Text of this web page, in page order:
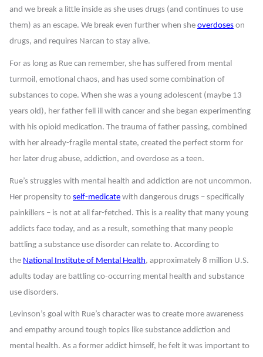
and we break a little inside as she uses drugs (and continues to use
them) as an escape. We break even further when she overdoses on
drugs, and requires Narcan to stay alive.
For as long as Rue can remember, she has suffered from mental
turmoil, emotional chaos, and has used some combination of
substances to cope. When she was a young adolescent (maybe 13
years old), her father fell ill with cancer and she began experimenting
with his opioid medication. The trauma of father passing, combined
with her already-fragile mental state, created the perfect storm for
her later drug abuse, addiction, and overdose as a teen.
Rue’s struggles with mental health and addiction are not uncommon.
Her propensity to self-medicate with dangerous drugs – specifically
painkillers – is not at all far-fetched. This is a reality that many young
addicts face today, and as a result, something that many people
battling a substance use disorder can relate to. According to
the National Institute of Mental Health, approximately 8 million U.S.
adults today are battling co-occurring mental health and substance
use disorders.
Levinson’s goal with Rue’s character was to create more awareness
and empathy around tough topics like substance addiction and
mental health. As a former addict himself, he felt it was important to